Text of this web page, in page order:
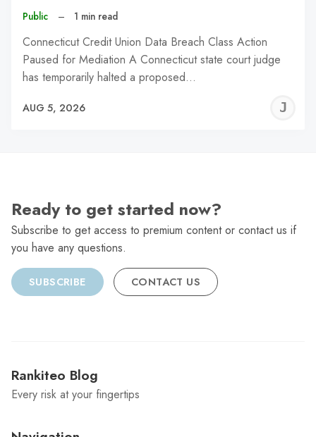
Public – 1 min read
Connecticut Credit Union Data Breach Class Action
Paused for Mediation A Connecticut state court judge
has temporarily halted a proposed…
AUG 5, 2026
Ready to get started now?
Subscribe to get access to premium content or contact us if
you have any questions.
SUBSCRIBE CONTACT US
Rankiteo Blog
Every risk at your fingertips